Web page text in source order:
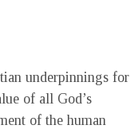
underpinnings for
of all God’s
of the human